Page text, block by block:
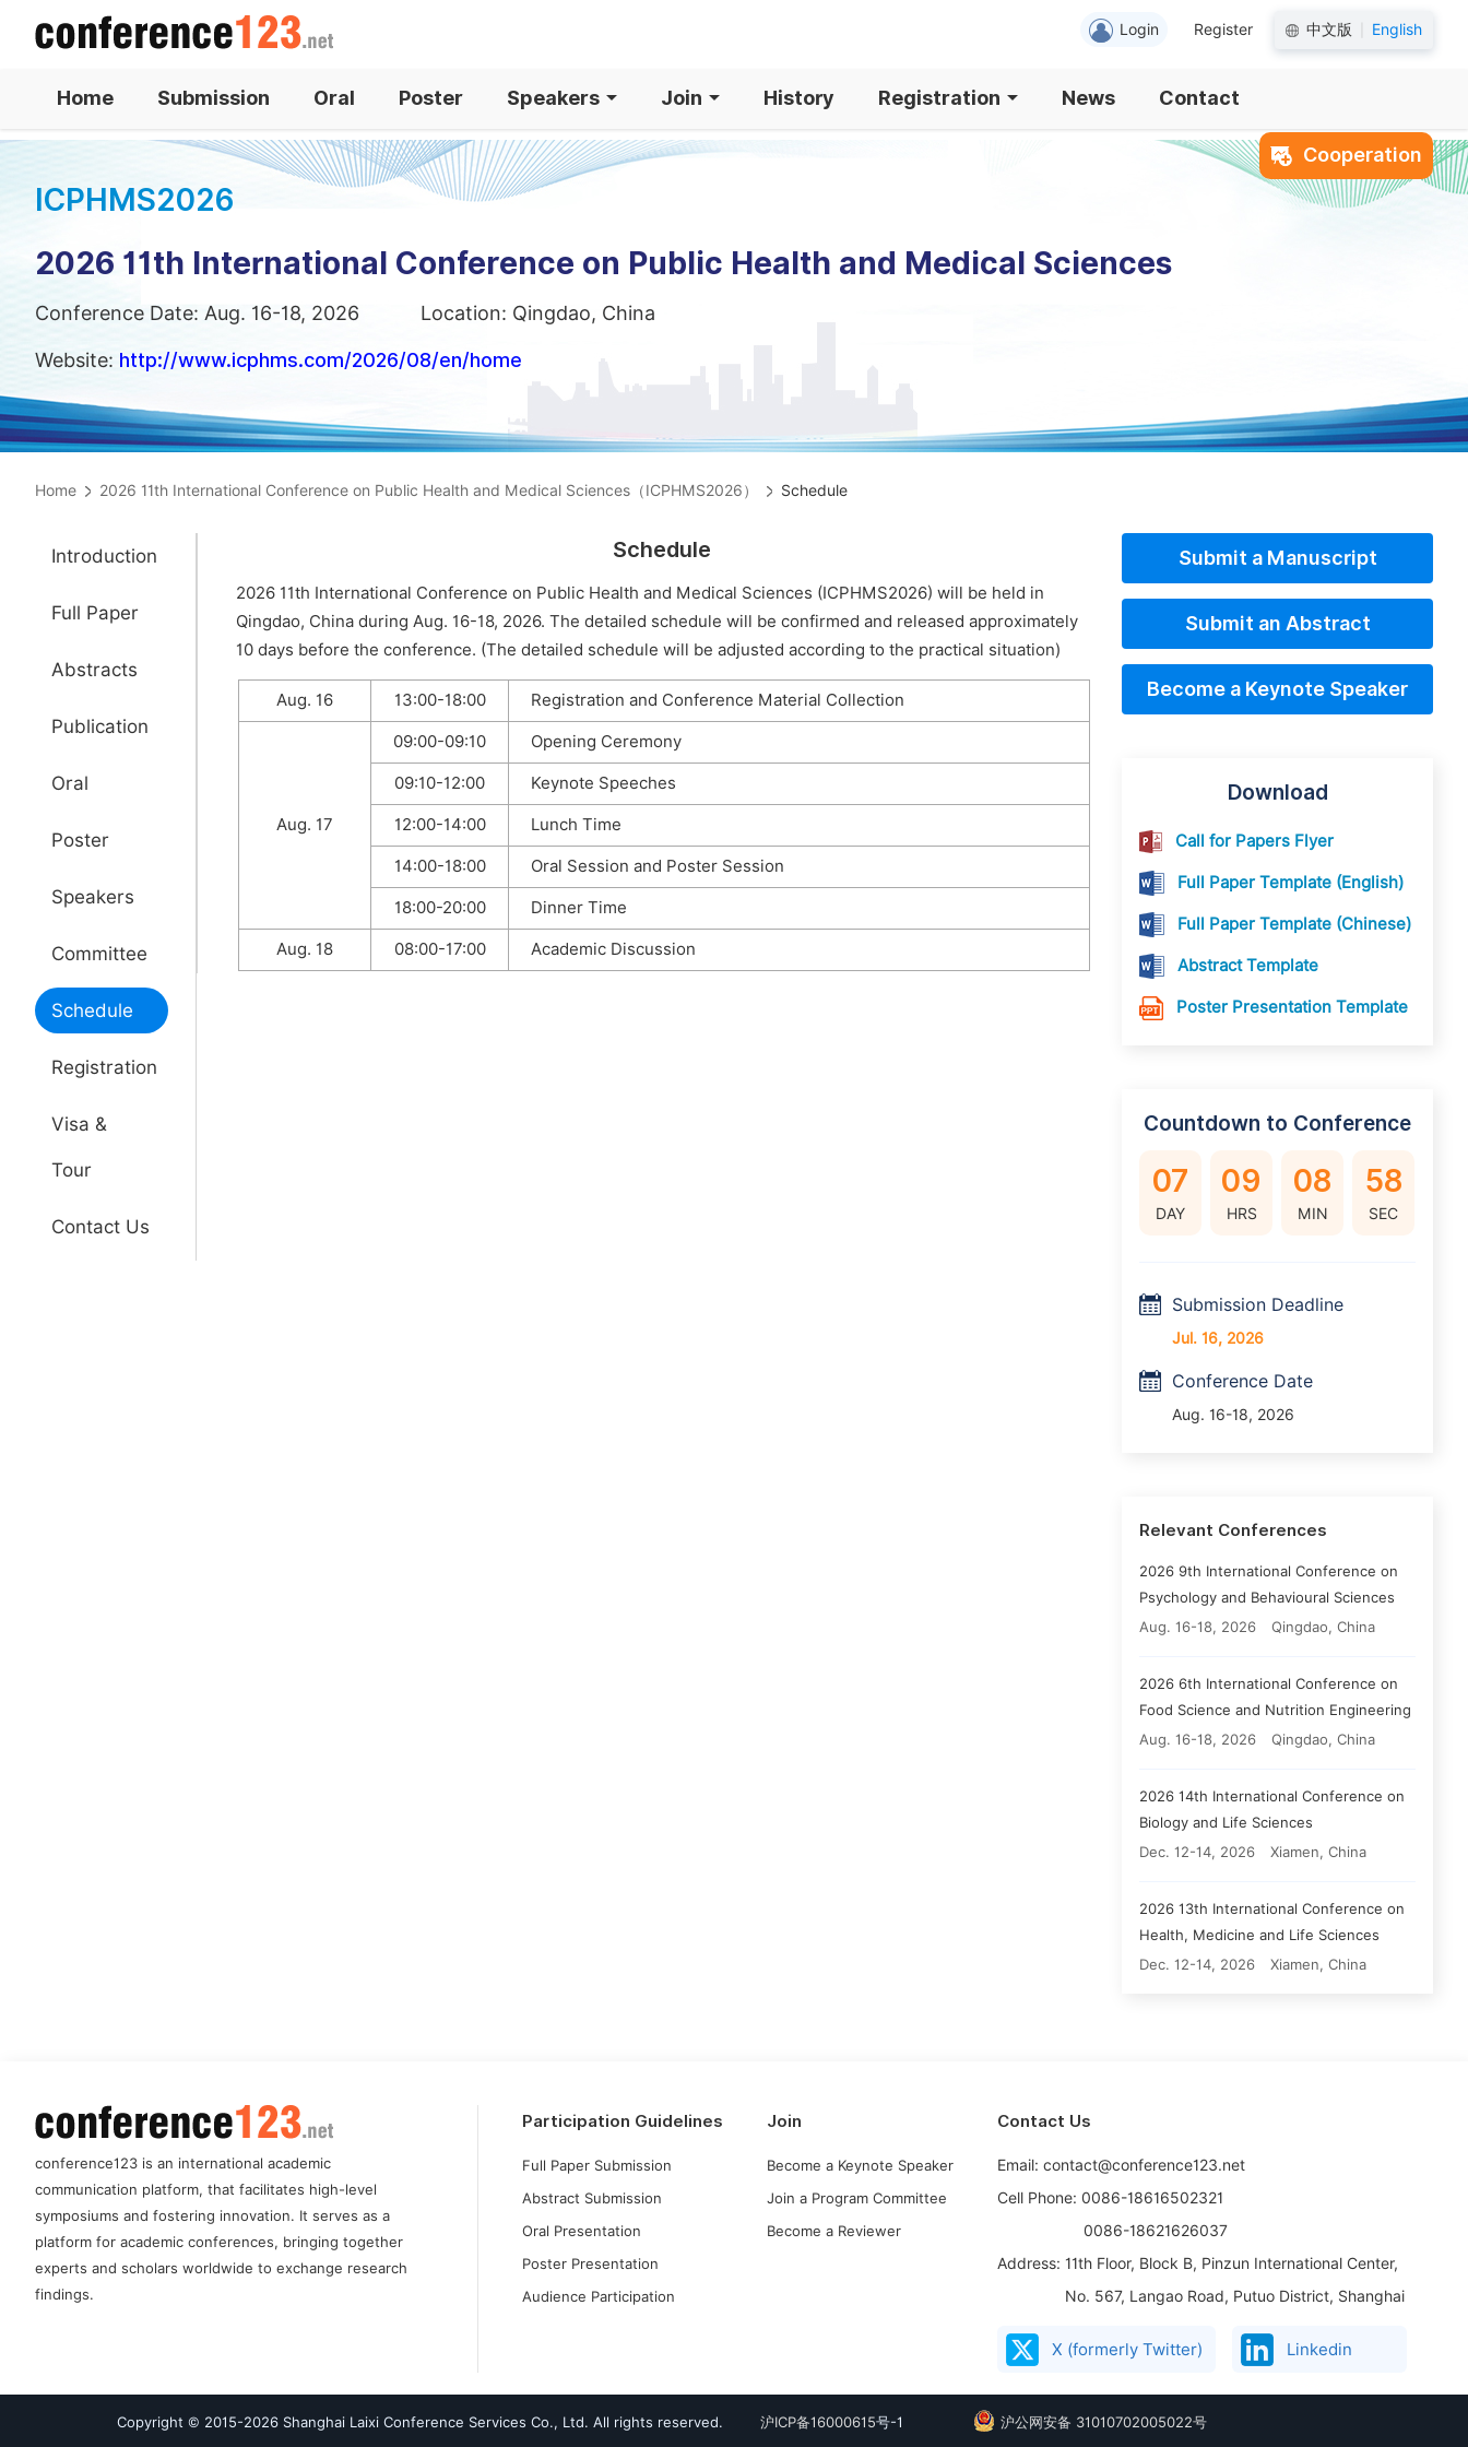
Login Register 中文版 English
Home Submission Oral Poster Speakers Join History Registration News Contact
Cooperation
ICPHMS2026
2026 11th International Conference on Public Health and Medical Sciences
Conference Date: Aug. 16-18, 2026 Location: Qingdao, China
Website: http://www.icphms.com/2026/08/en/home
Home 2026 11th International Conference on Public Health and Medical Sciences（ICPHMS2026） Schedule
Introduction
Full Paper
Abstracts
Publication
Oral
Poster
Speakers
Committee
Schedule
Registration
Visa &
Tour
Contact Us
Schedule
2026 11th International Conference on Public Health and Medical Sciences (ICPHMS2026) will be held in
Qingdao, China during Aug. 16-18, 2026. The detailed schedule will be confirmed and released approximately
10 days before the conference. (The detailed schedule will be adjusted according to the practical situation)
Aug. 16 13:00-18:00 Registration and Conference Material Collection
Aug. 17
09:00-09:10 Opening Ceremony
09:10-12:00 Keynote Speeches
12:00-14:00 Lunch Time
14:00-18:00 Oral Session and Poster Session
18:00-20:00 Dinner Time
Aug. 18 08:00-17:00 Academic Discussion
Submit a Manuscript
Submit an Abstract
Become a Keynote Speaker
Download
Call for Papers Flyer
Full Paper Template (English)
Full Paper Template (Chinese)
Abstract Template
Poster Presentation Template
Countdown to Conference
07
DAY
09
HRS
08
MIN
57
SEC
Submission Deadline
Jul. 16, 2026
Conference Date
Aug. 16-18, 2026
Relevant Conferences
2026 9th International Conference on
Psychology and Behavioural Sciences
Aug. 16-18, 2026
Qingdao, China
2026 6th International Conference on
Food Science and Nutrition Engineering
Aug. 16-18, 2026
Qingdao, China
2026 14th International Conference on
Biology and Life Sciences
Dec. 12-14, 2026
Xiamen, China
2026 13th International Conference on
Health, Medicine and Life Sciences
Dec. 12-14, 2026
Xiamen, China
conference123 is an international academic
communication platform, that facilitates high-level
symposiums and fostering innovation. It serves as a
platform for academic conferences, bringing together
experts and scholars worldwide to exchange research
findings.
Participation Guidelines
Full Paper Submission
Abstract Submission
Oral Presentation
Poster Presentation
Audience Participation
Join
Become a Keynote Speaker
Join a Program Committee
Become a Reviewer
Contact Us
Email: contact@conference123.net
Cell Phone: 0086-18616502321
0086-18621626037
Address: 11th Floor, Block B, Pinzun International Center,
No. 567, Langao Road, Putuo District, Shanghai
X (formerly Twitter) Linkedin
Copyright © 2015-2026 Shanghai Laixi Conference Services Co., Ltd. All rights reserved. 沪ICP备16000615号-1 沪公网安备 31010702005022号